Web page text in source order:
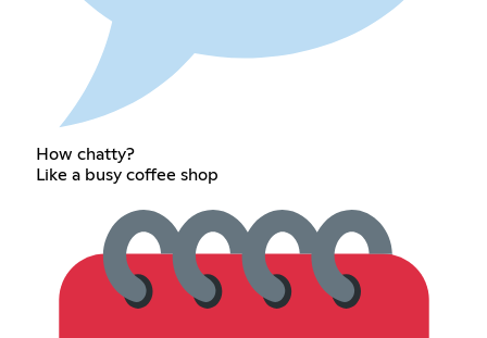
How chatty?
Like a busy coffee shop